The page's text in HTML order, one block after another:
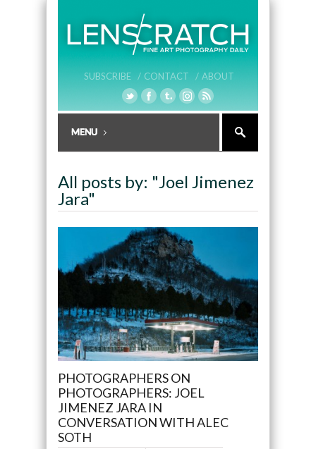
SUBSCRIBE / CONTACT / ABOUT
All posts by: "Joel Jimenez
Jara"
PHOTOGRAPHERS ON
PHOTOGRAPHERS: JOEL
JIMENEZ JARA IN
CONVERSATION WITH ALEC
SOTH